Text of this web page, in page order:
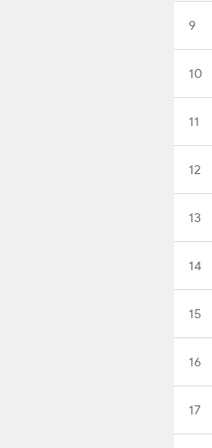
9
10
11
12
13
14
15
16
17